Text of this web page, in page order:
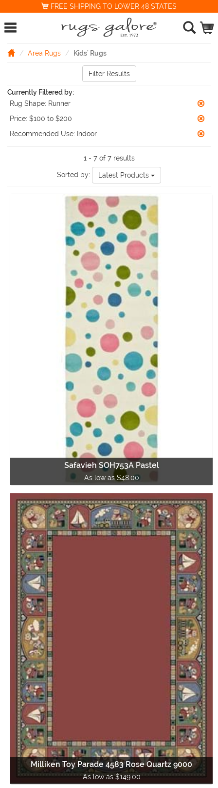
FREE SHIPPING TO LOWER 48 STATES
Area Rugs Kids' Rugs
Filter Results
Currently Filtered by:
Rug Shape: Runner
Price: $100 to $200
Recommended Use: Indoor
1 - 7 of 7 results
Sorted by: Latest Products
Safavieh SOH753A Pastel
As low as $48.00
Milliken Toy Parade 4583 Rose Quartz 9000
As low as $149.00